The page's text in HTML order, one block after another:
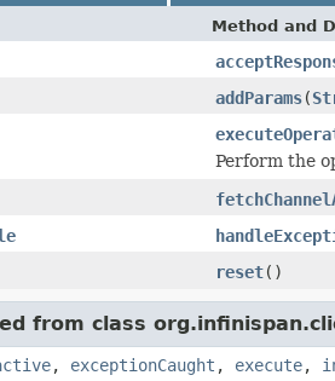
Method and
addParams(
Perform the
reset()
from class
, exceptionCaught , execute,